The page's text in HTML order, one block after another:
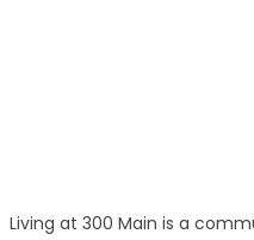
Living at 300 Main is a